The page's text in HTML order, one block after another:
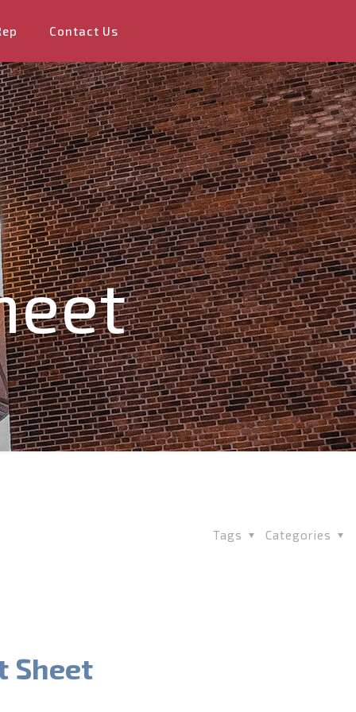
Contact Us
Categories
Tags
Sheet